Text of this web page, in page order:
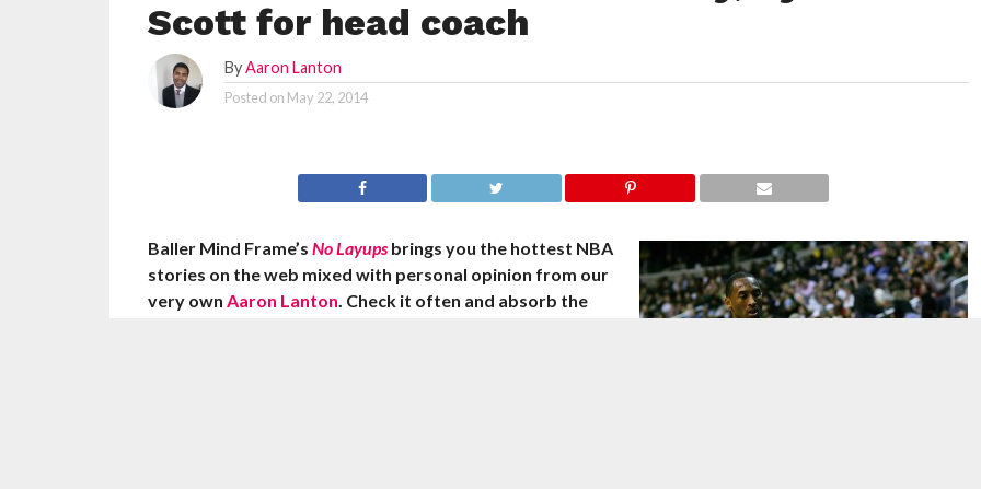
Scott for head coach
ByAaron Lanton
Posted on May 22, 2014
Baller Mind Frame’s No Layupsbrings you the hottest NBA
stories on the web mixed with personal opinion from our
very own Aaron Lanton. Check it often and absorb the